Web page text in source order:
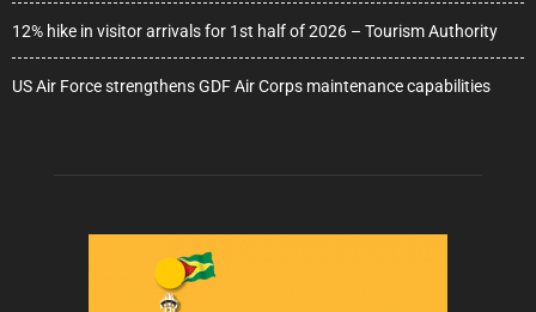
12% hike in visitor arrivals for 1st half of 2026 – Tourism Authority
US Air Force strengthens GDF Air Corps maintenance capabilities